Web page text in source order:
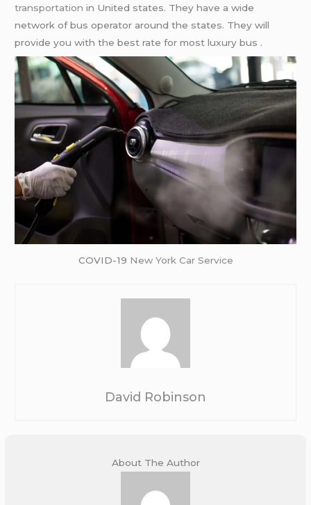
transportation in United states. They have a wide
network of bus operator around the states. They will
provide you with the best rate for most luxury bus .
COVID-19 New York Car Service
David Robinson
About The Author